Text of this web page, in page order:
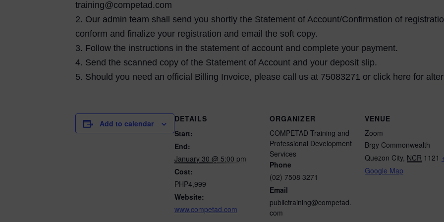
training@competad.com
2. Our admin team shall send you shortly the Statement of Account/Confirmation of
conform and finalize your registration and email the soft copy.
3. Follow the instructions in the statement of account and complete your payment.
4. Send the scanned copy of the Statement of Account and your deposit slip.
5. Should you need an official Billing Invoice, please call us at 75083271 or click here for
Add to calendar
DETAILS
Start:
End:
January 30 @ 5:00 pm
Cost:
PHP4,999
Website:
www.competad.com
ORGANIZER
COMPETAD Training and
Professional Development
Services
Phone
(02) 7508 3271
Email
publictraining@competad.
com
VENUE
Zoom
Brgy Commonwealth
Quezon City, NCR 1121
Google Map